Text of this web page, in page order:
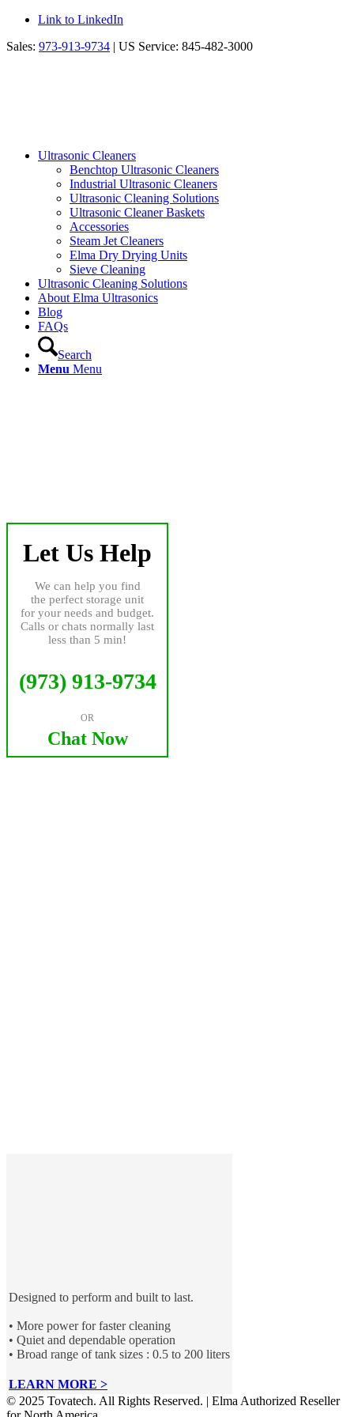
Link to LinkedIn
Sales: 973-913-9734 | US Service: 845-482-3000
Ultrasonic Cleaners
Benchtop Ultrasonic Cleaners
Industrial Ultrasonic Cleaners
Ultrasonic Cleaning Solutions
Ultrasonic Cleaner Baskets
Accessories
Steam Jet Cleaners
Elma Dry Drying Units
Sieve Cleaning
Ultrasonic Cleaning Solutions
About Elma Ultrasonics
Blog
FAQs
Search
Menu Menu
Let Us Help
We can help you find
the perfect storage unit
for your needs and budget.
Calls or chats normally last
less than 5 min!
(973) 913-9734
OR
Chat Now
Designed to perform and built to last.
• More power for faster cleaning
• Quiet and dependable operation
• Broad range of tank sizes : 0.5 to 200 liters
LEARN MORE >
© 2025 Tovatech. All Rights Reserved. | Elma Authorized Reseller